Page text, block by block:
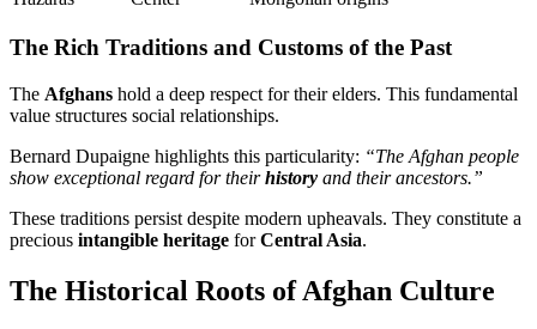
The Rich Traditions and Customs of the Past
The Afghans hold a deep respect for their elders. This fundamental
value structures social relationships.
Bernard Dupaigne highlights this particularity: “The Afghan people
show exceptional regard for theirhistory and their ancestors.”
These traditions persist despite modern upheavals. They constitute a
precious intangible heritage forCentral Asia.
The Historical Roots of Afghan Culture